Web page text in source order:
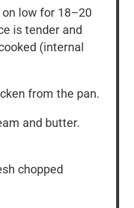
low for 18–20
is tender and
(internal
from the pan.
and butter.
chopped